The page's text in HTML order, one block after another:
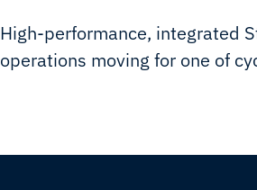
High-performance, integrated
operations moving for one of